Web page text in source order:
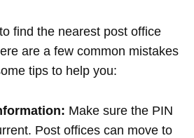
find the nearest post office
are a few common mistakes
tips to help you:
Make sure the PIN
Post offices can move to